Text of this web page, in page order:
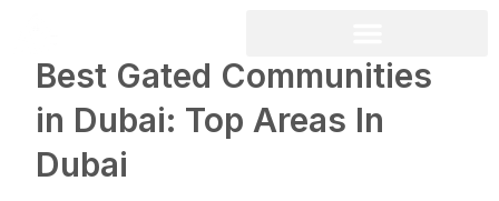
Best Gated Communities
in Dubai: Top Areas In
Dubai